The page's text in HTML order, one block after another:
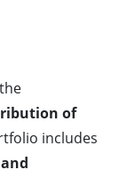
of
includes